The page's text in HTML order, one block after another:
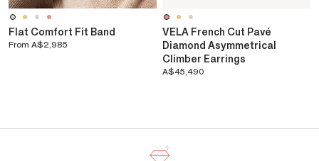
Flat Comfort Fit Band
From A$2,985
VELA French Cut Pavé
Diamond Asymmetrical
Climber Earrings
A$45,490